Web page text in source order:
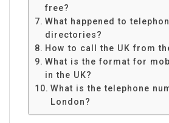
free?
What happened to
directories?
How to call the UK from
What is the format for
in the UK?
What is the telephone
London?